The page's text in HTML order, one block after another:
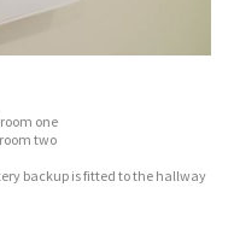
one
two
backup is fitted to the hallway